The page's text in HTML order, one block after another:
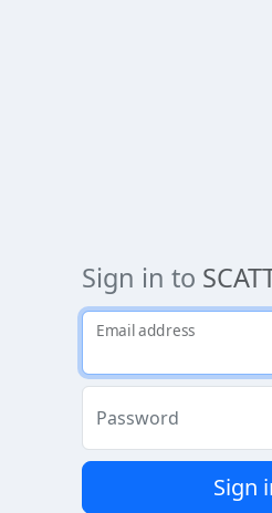
Sign in to
Email address
Password
Sign